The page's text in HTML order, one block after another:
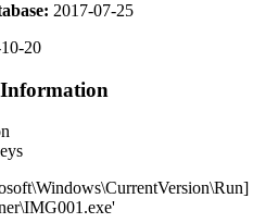
2017-07-25
20